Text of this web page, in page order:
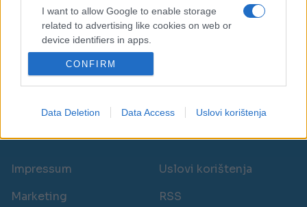
I want to allow Google to enable storage
related to advertising like cookies on web or
device identifiers in apps.
I want to allow my user data to be sent to
I want to allow Google to send me
related to analytics like cookies on web or
CONFIRM
Data Deletion Data Access Uslovi korištenja
18.02.18. 17:48
Ova žena je pobijedila RAK DEBELOG CRIJEVA i
upozorava: Ne zanemarujte OVE SIMPTOME!
Saznaj više
Impressum
Uslovi korištenja
Marketing
RSS